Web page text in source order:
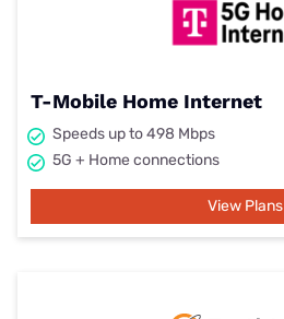
T-Mobile Home Internet
Speeds up to 498 Mbps
5G + Home connections
View Plans